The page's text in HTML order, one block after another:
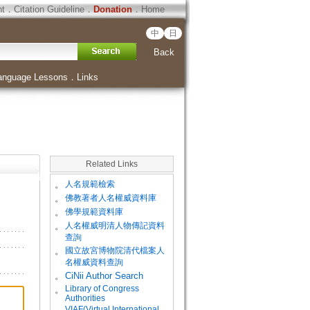
．Citation Guideline．Donation．Home
中 日
Back
Lessons ． Links
Related Links
。 人名規範檢索
。 佛教著者人名權威資料庫
。 佛學規範資料庫
。
人名權威明清人物傳記資料
查詢
。
國立故宮博物院清代檔案人
名權威資料查詢
。
CiNii Author Search
。
Library of Congress
Authorities